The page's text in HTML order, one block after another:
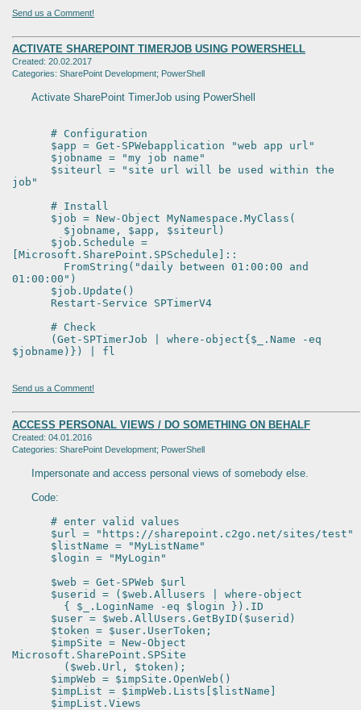
Send us a Comment!
ACTIVATE SHAREPOINT TIMERJOB USING POWERSHELL
Created: 20.02.2017
Categories: SharePoint Development; PowerShell
Activate SharePoint TimerJob using PowerShell
# Configuration
$app = Get-SPWebapplication "web app url"
$jobname = "my job name"
$siteurl = "site url will be used within the
job"
# Install
$job = New-Object MyNamespace.MyClass(
$jobname, $app, $siteurl)
$job.Schedule =
[Microsoft.SharePoint.SPSchedule]::
FromString("daily between 01:00:00 and
01:00:00")
$job.Update()
Restart-Service SPTimerV4
# Check
(Get-SPTimerJob | where-object{$_.Name -eq
$jobname)}) | fl
Send us a Comment!
ACCESS PERSONAL VIEWS / DO SOMETHING ON BEHALF
Created: 04.01.2016
Categories: SharePoint Development; PowerShell
Impersonate and access personal views of somebody else.
Code:
# enter valid values
$url = "https://sharepoint.c2go.net/sites/test"
$listName = "MyListName"
$login = "MyLogin"
$web = Get-SPWeb $url
$userid = ($web.Allusers | where-object
{ $_.LoginName -eq $login }).ID
$user = $web.AllUsers.GetByID($userid)
$token = $user.UserToken;
$impSite = New-Object
Microsoft.SharePoint.SPSite
($web.Url, $token);
$impWeb = $impSite.OpenWeb()
$impList = $impWeb.Lists[$listName]
$impList.Views